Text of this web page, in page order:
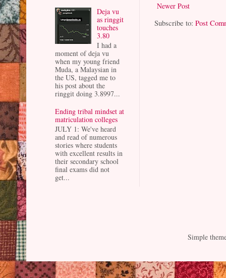
Newer Post
Subscribe to:Post
Deja vu
as ringgit
touches
3.80
I had a
moment of deja vu
when my young friend
Muda, a Malaysian in
the US, tagged me to
his post about the
ringgit doing 3.8997...
Ending tribal mindset at
matriculation colleges
JULY 1: We've heard
and read of numerous
stories where students
with excellent results in
their secondary school
final exams did not
get...
Simple